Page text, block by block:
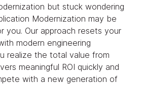
but stuck wondering
Modernization may be
you. Our approach resets your
modern engineering
realize the total value from
meaningful ROI quickly and
with a new generation of